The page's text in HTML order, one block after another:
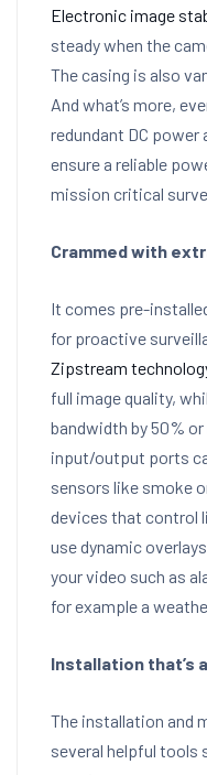
Electronic image
steady when the
The casing is also
And what’s more,
redundant DC
ensure a reliable
mission critical
Crammed with
It comes pre-
for proactive
Zipstream
full image quality,
bandwidth by 50%
input/output ports
sensors like smoke
devices that control
use dynamic
your video such as
for example a
Installation that’s
The installation and
several helpful tools